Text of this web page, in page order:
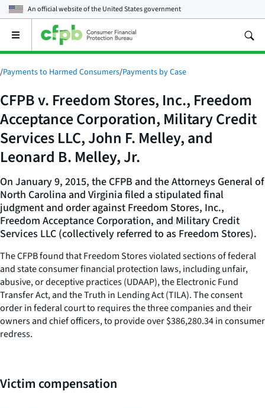
An official website of theUnited States government
Open
main
menu
/Payments to Harmed Consumers/Payments by Case
CFPB v. Freedom Stores, Inc., Freedom
Acceptance Corporation, Military Credit
Services LLC, John F. Melley, and
Leonard B. Melley, Jr.
On January 9, 2015, the CFPB and the Attorneys General of
North Carolina and Virginia filed a stipulated final
judgment and order against Freedom Stores, Inc.,
Freedom Acceptance Corporation, and Military Credit
Services LLC (collectively referred to as Freedom Stores).
The CFPB found that Freedom Stores violated sections of federal
and state consumer financial protection laws, including unfair,
abusive, or deceptive practices (UDAAP), the Electronic Fund
Transfer Act, and the Truth in Lending Act (TILA). The consent
order in federal court to requires the three companies and their
owners and chief officers, to provide over $386,280.34 in consumer
redress.
Victim compensation